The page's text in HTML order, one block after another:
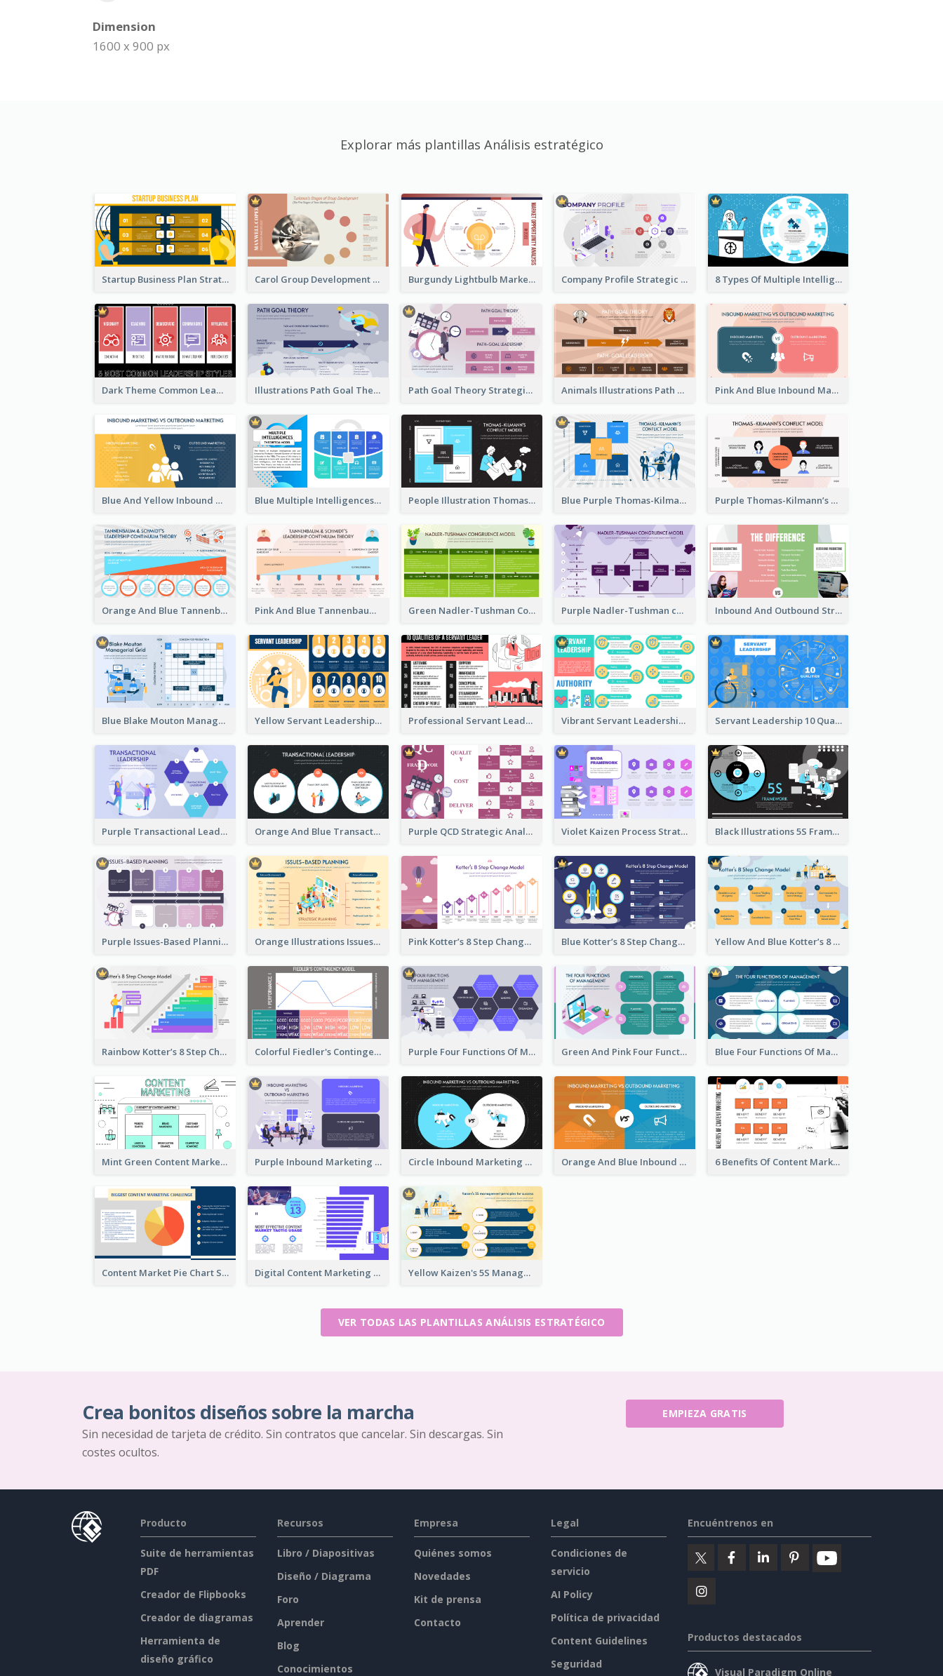
Dimension
1600 x 900 px
Explorar más plantillas Análisis estratégico
Startup Business Plan Strategic Analysis Carol Group Development Strategic Analysis Design Burgundy Lightbulb Market Opportunity Analysis Design Company Profile Strategic Analysis 8 Types Of Multiple Intelligences Theory Strategic Analysis
Dark Theme Common Leadership Styles Strategic Analysis Design Illustrations Path Goal Theory Strategic Analysis Path Goal Theory Strategic Analysis Animals Illustrations Path Goal Theory Strategic Analysis Pink And Blue Inbound Marketing vs Outbound marketing Strategic Analysis
Blue And Yellow Inbound Marketing vs Outbound marketing Strategic Analysis Blue Multiple Intelligences Theory Strategic Analysis People Illustration Thomas-Kilmann’s Conflict Model Strategic Analysis Blue Purple Thomas-Kilmann’s Conflict Model Strategic Analysis Purple Thomas-Kilmann’s Conflict Model Strategic Analysis
Orange And Blue Tannenbaum & Schmidt’s Leadership Continuum Theory Strategic Analysis Pink And Blue Tannenbaum & Schmidt’s Leadership Continuum Theory Strategic Analysis Green Nadler-Tushman Congruence Model Strategic Analysis Purple Nadler-Tushman congruence model Strategic Analysis Inbound And Outbound Strategic Analysis
Blue Blake Mouton Managerial Grid Strategic Analysis Yellow Servant Leadership Strategic Analysis Professional Servant Leader Strategic Analysis Design Vibrant Servant Leadership Strategic Analysis Design Servant Leadership 10 Qualities Strategic Analysis
Purple Transactional Leadership Strategic Analysis Orange And Blue Transactional Leadership Strategic Analysis Purple QCD Strategic Analysis Violet Kaizen Process Strategic Analysis Design Template Black Illustrations 5S Framework Strategic Analysis
Purple Issues-Based Planning Strategic Analysis Orange Illustrations Issues-Based Planning Strategic Analysis Pink Kotter’s 8 Step Change Model Strategic Analysis Blue Kotter’s 8 Step Change Model Strategic Analysis Yellow And Blue Kotter’s 8 Step Change Model Strategic Analysis
Rainbow Kotter’s 8 Step Change Model Strategic Analysis Colorful Fiedler's Contingency Theory Strategic Analysis Purple Four Functions Of Management Strategic Analysis Green And Pink Four Functions Of Management Strategic Analysis Blue Four Functions Of Management Strategic Analysis
Mint Green Content Marketing Strategic Analysis Purple Inbound Marketing vs Outbound Marketing Strategic Analysis Circle Inbound Marketing vs Outbound Marketing Strategic Analysis Orange And Blue Inbound Marketing vs Outbound Marketing Strategic Analysis 6 Benefits Of Content Marketing Strategic Analysis
Content Market Pie Chart Strategic Analysis Digital Content Marketing Strategic Analysis Yellow Kaizen's 5S Management Principles For Success Strategic Analysis
VER TODAS LAS PLANTILLAS ANÁLISIS ESTRATÉGICO
Crea bonitos diseños sobre la marcha
Sin necesidad de tarjeta de crédito. Sin contratos que cancelar. Sin descargas. Sin
costes ocultos.
EMPIEZA GRATIS
Producto
Suite de herramientas
PDF
Creador de Flipbooks
Creador de diagramas
Herramienta de
diseño gráfico
Recursos
Libro / Diapositivas
Diseño / Diagrama
Foro
Aprender
Blog
Conocimientos
Empresa
Quiénes somos
Novedades
Kit de prensa
Contacto
Legal
Condiciones de
servicio
AI Policy
Política de privacidad
Content Guidelines
Seguridad
Encuéntrenos en
Productos destacados
Visual Paradigm Online